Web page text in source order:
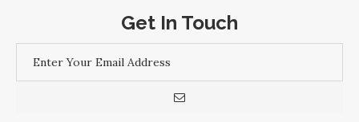
Get In Touch